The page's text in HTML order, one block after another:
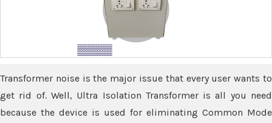
Transformer noise is the major issue that every user wants to
get rid of. Well, Ultra Isolation Transformer is all you need
because the device is used for eliminating Common Mode